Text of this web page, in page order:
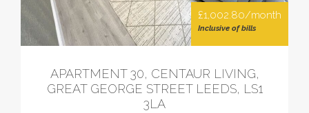
£1,002.80/month
Inclusive of bills
APARTMENT 30, CENTAUR LIVING,
GREAT GEORGE STREET LEEDS, LS1
3LA